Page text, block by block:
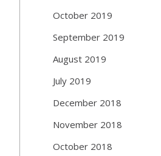
October 2019
September 2019
August 2019
July 2019
December 2018
November 2018
October 2018